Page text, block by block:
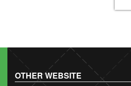
OTHER WEBSITE